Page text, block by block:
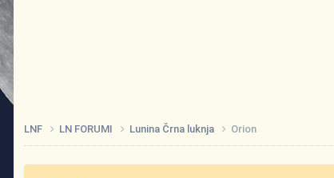
LNF LN FORUMI Lunina Črna luknja Orion